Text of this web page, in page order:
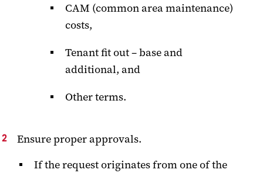
CAM (common area maintenance)
costs,
Tenant fit out – base and
additional, and
Other terms.
Ensure proper approvals.
If the request originates from one of the